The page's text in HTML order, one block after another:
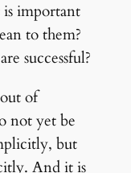
important
to them?
successful?
of
not yet be
but
And it is